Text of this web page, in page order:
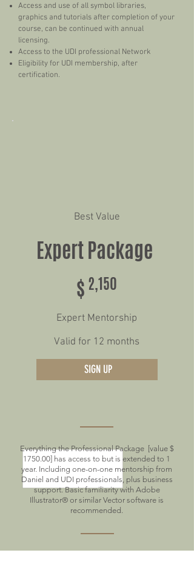
Access and use of all symbol libraries,
graphics and tutorials after completion of your
course, can be continued with annual
licensing.
Access to the UDI professional Network
Eligibility for UDI membership, after
certification.
Best Value
Expert Package
$ 2,150
Expert Mentorship
Valid for 12 months
SIGN UP
Everything the Professional Package [value $
1750.00] has access to but is extended to 1
year. Including one-on-one mentorship from
Daniel and UDI professionals, plus business
support. Basic familiarity with Adobe
Illustrator® or similar Vector software is
recommended.